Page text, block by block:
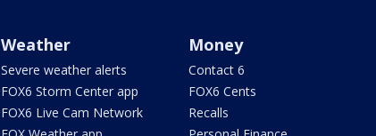
Weather
Severe weather alerts
FOX6 Storm Center app
FOX6 Live Cam Network
Money
Contact 6
FOX6 Cents
Recalls